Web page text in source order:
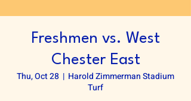
Freshmen vs. West
Chester East
Thu, Oct 28
  |
Harold Zimmerman Stadium
Turf